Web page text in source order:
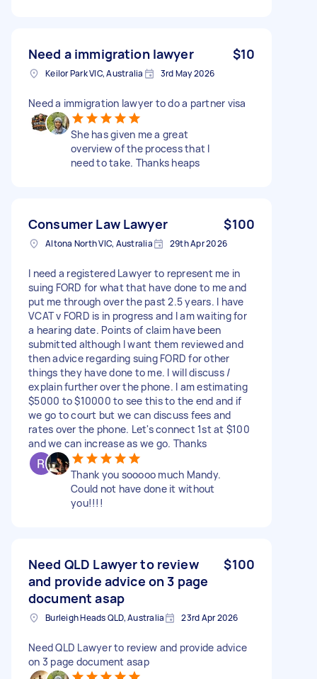
Need a immigration lawyer $10
Keilor Park VIC, Australia 3rd May 2026
Need a immigration lawyer to do a partner visa
She has given me a great
overview of the process that I
need to take. Thanks heaps
Consumer Law Lawyer $100
Altona North VIC, Australia 29th Apr 2026
I need a registered Lawyer to represent me in
suing FORD for what that have done to me and
put me through over the past 2.5 years. I have
VCAT v FORD is in progress and I am waiting for
a hearing date. Points of claim have been
submitted although I want them reviewed and
then advice regarding suing FORD for other
things they have done to me. I will discuss /
explain further over the phone. I am estimating
$5000 to $10000 to see this to the end and if
we go to court but we can discuss fees and
rates over the phone. Let's connect 1st at $100
and we can increase as we go. Thanks
Thank you sooooo much Mandy.
Could not have done it without
you!!!!
Need QLD Lawyer to review
and provide advice on 3 page
document asap
$100
Burleigh Heads QLD, Australia 23rd Apr 2026
Need QLD Lawyer to review and provide advice
on 3 page document asap